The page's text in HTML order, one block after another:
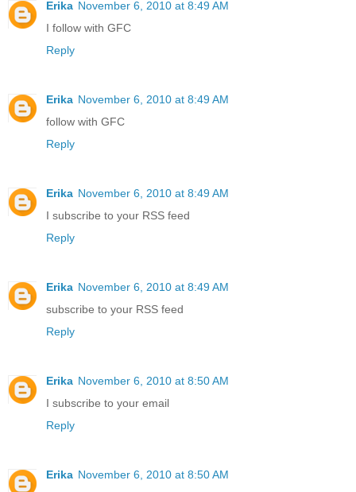
Erika November 6, 2010 at 8:49 AM
I follow with GFC
Reply
Erika November 6, 2010 at 8:49 AM
follow with GFC
Reply
Erika November 6, 2010 at 8:49 AM
I subscribe to your RSS feed
Reply
Erika November 6, 2010 at 8:49 AM
subscribe to your RSS feed
Reply
Erika November 6, 2010 at 8:50 AM
I subscribe to your email
Reply
Erika November 6, 2010 at 8:50 AM